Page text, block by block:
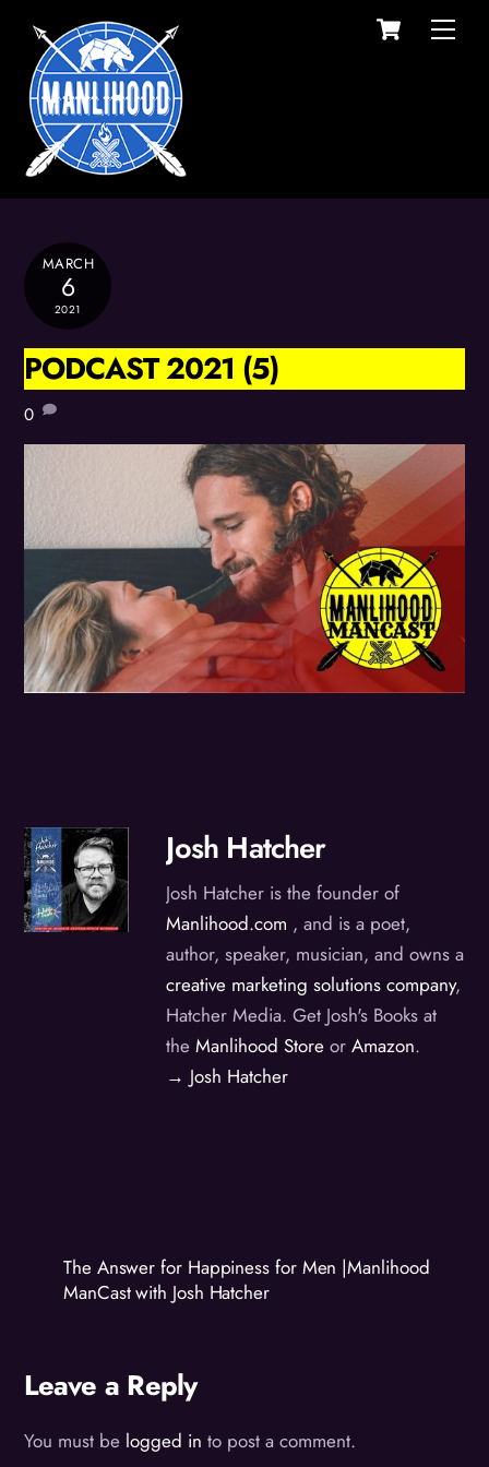
content
Cart
MARCH
6
2021
PODCAST 2021 (5)
0
Josh Hatcher
Josh Hatcher is the founder of
Manlihood.com , and is a poet,
author, speaker, musician, and owns a
creative marketing solutions company,
Hatcher Media. Get Josh's Books at
theManlihood Store orAmazon.
→ Josh Hatcher
The Answer for Happiness for Men |Manlihood
ManCast with Josh Hatcher
Leave a Reply
You must be logged in to post a comment.